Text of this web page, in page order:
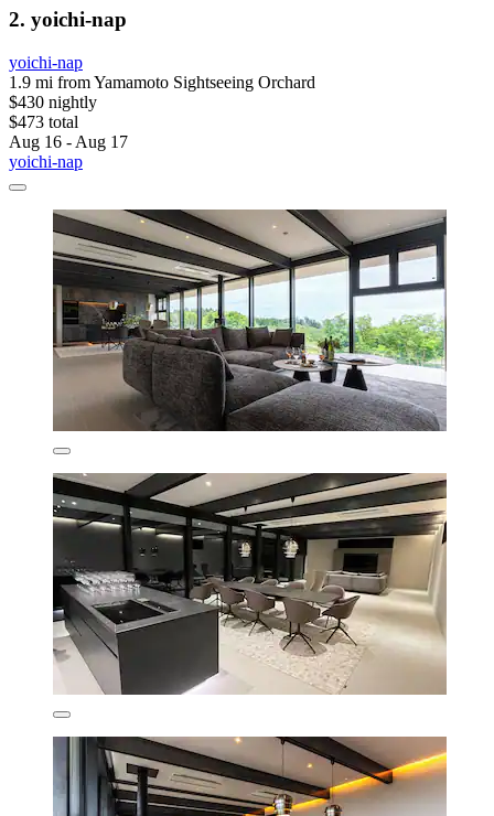
2. yoichi-nap
yoichi-nap
1.9 mi from Yamamoto Sightseeing Orchard
$430 nightly
$473 total
Aug 16 - Aug 17
yoichi-nap